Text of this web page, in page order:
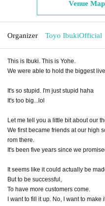
Venue
Organizer Toyo IbukiOfficial
This is Ibuki. This is Yohe.
We were able to hold the biggest
It's so stupid. I'm just stupid haha
It's too big...lol
Let me tell you a little bit about our
We first became friends at our high
rom there.
It's been five years since we
It seems like it could actually be
But to be successful,
To have more customers come.
I want to fill it up. No, I want to make